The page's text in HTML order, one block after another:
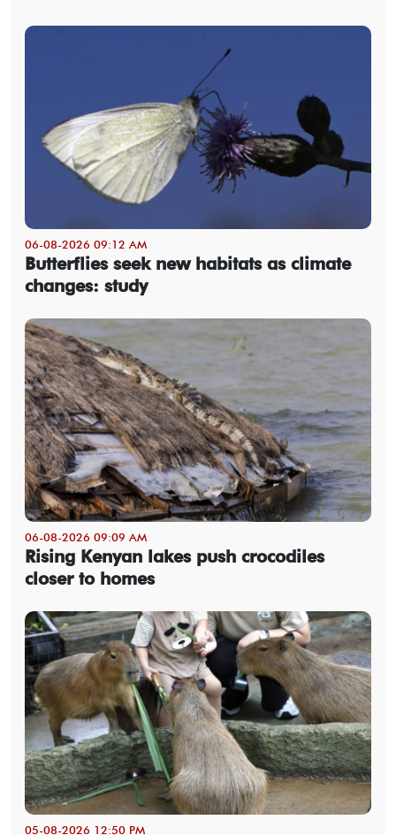
06-08-2026 09:12 AM
Butterflies seek new habitats as climate
changes: study
06-08-2026 09:09 AM
Rising Kenyan lakes push crocodiles
closer to homes
05-08-2026 12:50 PM